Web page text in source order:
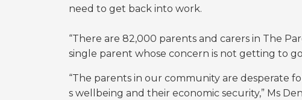
need to get back into work.
“There are 82,000 parents and carers in The
single parent whose concern is not getting to
“The parents in our community are desperate
s wellbeing and their economic security,” Ms